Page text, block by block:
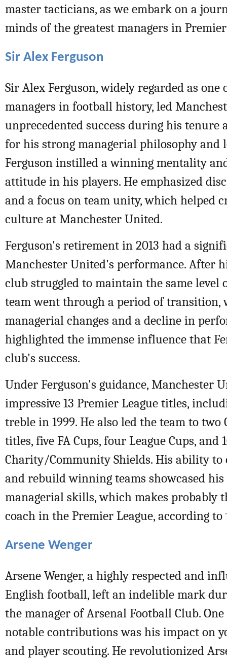
master tacticians, as we embark on a
minds of the greatest managers in
Sir Alex Ferguson
Sir Alex Ferguson, widely regarded as one
managers in football history, led
unprecedented success during his tenure
for his strong managerial philosophy and
Ferguson instilled a winning mentality
attitude in his players. He emphasized
and a focus on team unity, which helped
culture at Manchester United.
Ferguson's retirement in 2013 had a
Manchester United's performance. After
club struggled to maintain the same level
team went through a period of
managerial changes and a decline in
highlighted the immense influence that
club's success.
Under Ferguson's guidance, Manchester
impressive 13 Premier League titles,
treble in 1999. He also led the team to two
titles, five FA Cups, four League Cups, and
Charity/Community Shields. His ability
and rebuild winning teams showcased
managerial skills, which makes probably
coach in the Premier League, according to
Arsene Wenger
Arsene Wenger, a highly respected and
English football, left an indelible mark
the manager of Arsenal Football Club.
notable contributions was his impact on
and player scouting. He revolutionized